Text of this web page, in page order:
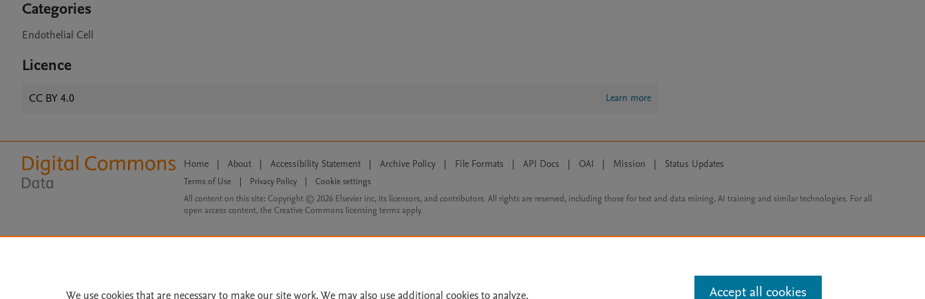
Categories
Endothelial Cell
Licence
CC BY 4.0 Learn more
Home | About | Accessibility Statement | Archive Policy | File Formats | API Docs | OAI | Mission | Status Updates
Terms of Use Privacy Policy
Cookie settings
All content on this site: Copyright © 2026 Elsevier inc, its licensors, and contributors. All rights are reserved, including those for text and data mining, AI training and similar technologies. For all
open access content, the Creative Commons licensing terms apply.
We use cookies that are necessary to make our site work. We may also use additional cookies to analyze, Accept all cookies